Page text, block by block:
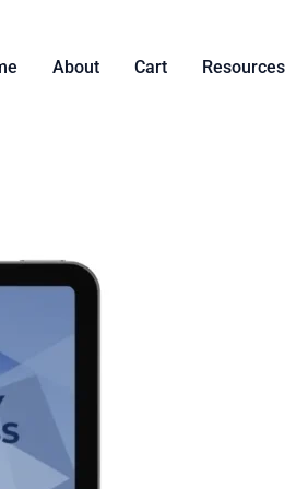
About Cart Resources